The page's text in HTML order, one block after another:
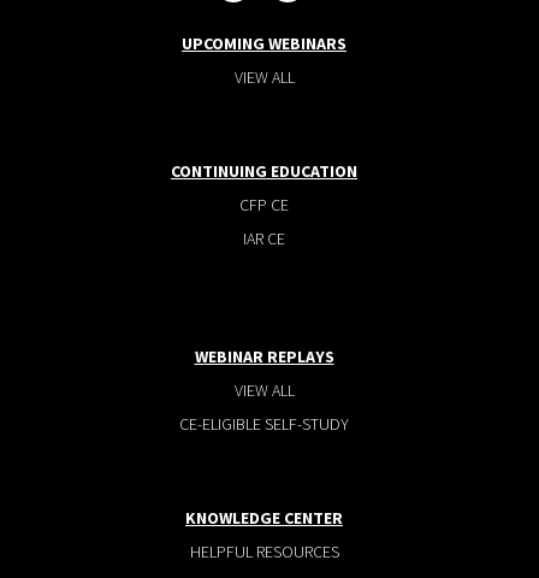
UPCOMING WEBINARS
VIEW ALL
CONTINUING EDUCATION
CFP CE
IAR CE
WEBINAR REPLAYS
VIEW ALL
CE-ELIGIBLE SELF-STUDY
KNOWLEDGE CENTER
HELPFUL RESOURCES